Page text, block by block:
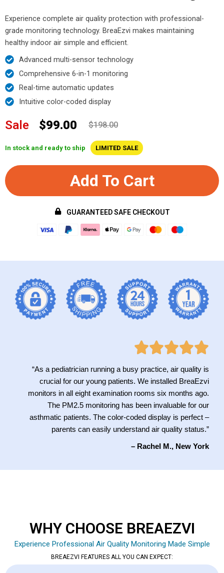
Experience complete air quality protection with professional-
grade monitoring technology. BreaEzvi makes maintaining
healthy indoor air simple and efficient.
Advanced multi-sensor technology
Comprehensive 6-in-1 monitoring
Real-time automatic updates
Intuitive color-coded display
Sale $99.00 $198.00
In stock and ready to ship LIMITED SALE
Add To Cart
GUARANTEED SAFE CHECKOUT
“As a pediatrician running a busy practice, air quality is
crucial for our young patients. We installed BreaEzvi
monitors in all eight examination rooms six months ago.
The PM2.5 monitoring has been invaluable for our
asthmatic patients. The color-coded display is perfect –
parents can easily understand air quality status.”
– Rachel M., New York
WHY CHOOSE BREAEZVI
Experience Professional Air Quality Monitoring Made Simple
BREAEZVI FEATURES ALL YOU CAN EXPECT: